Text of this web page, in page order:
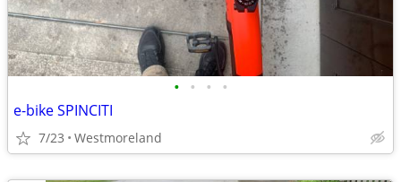
• • • •
e-bike SPINCITI
7/23 Westmoreland